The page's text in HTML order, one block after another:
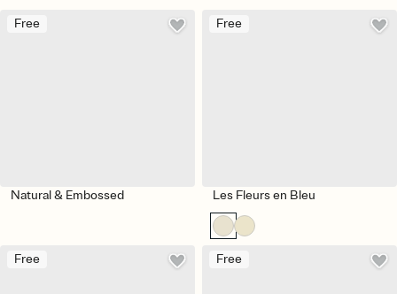
Free
Natural & Embossed
Free
Les Fleurs en Bleu
Free Free